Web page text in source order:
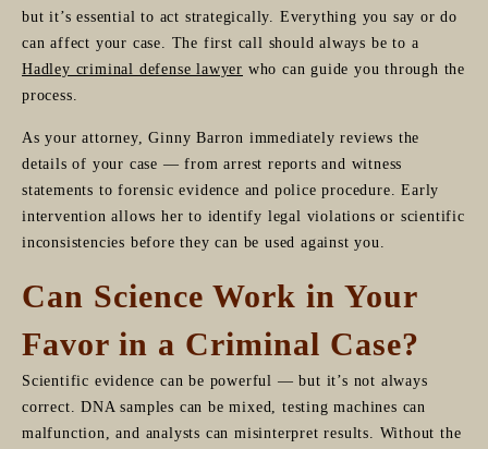
but it’s essential to act strategically. Everything you say or do
can affect your case. The first call should always be to a
Hadley criminal defense lawyer who can guide you through the
process.
As your attorney, Ginny Barron immediately reviews the
details of your case — from arrest reports and witness
statements to forensic evidence and police procedure. Early
intervention allows her to identify legal violations or scientific
inconsistencies before they can be used against you.
Can Science Work in Your
Favor in a Criminal Case?
Scientific evidence can be powerful — but it’s not always
correct. DNA samples can be mixed, testing machines can
malfunction, and analysts can misinterpret results. Without the